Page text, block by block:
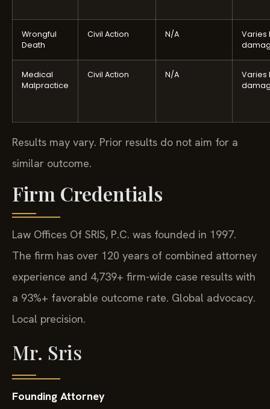
Wrongful
Death
Civil Action N/A
Varies
Medical
Malpractice
Civil Action N/A
Varies
Results may vary. Prior results do not aim for a
similar outcome.
Firm Credentials
Law Offices Of SRIS, P.C. was founded in 1997.
The firm has over 120 years of combined attorney
experience and 4,739+ firm-wide case results with
a 93%+ favorable outcome rate. Global advocacy.
Local precision.
Mr. Sris
Founding Attorney